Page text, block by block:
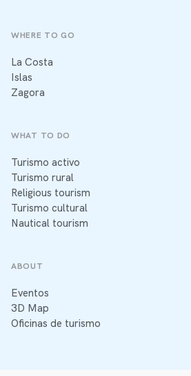
WHERE TO GO
La Costa
Islas
Zagora
WHAT TO DO
Turismo activo
Turismo rural
Religious tourism
Turismo cultural
Nautical tourism
ABOUT
Eventos
3D Map
Oficinas de turismo